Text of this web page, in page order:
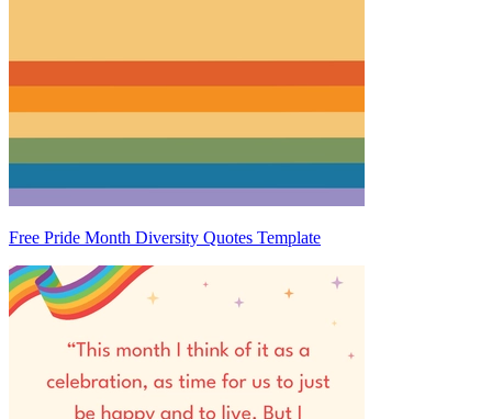
Free Pride Month Diversity Quotes Template